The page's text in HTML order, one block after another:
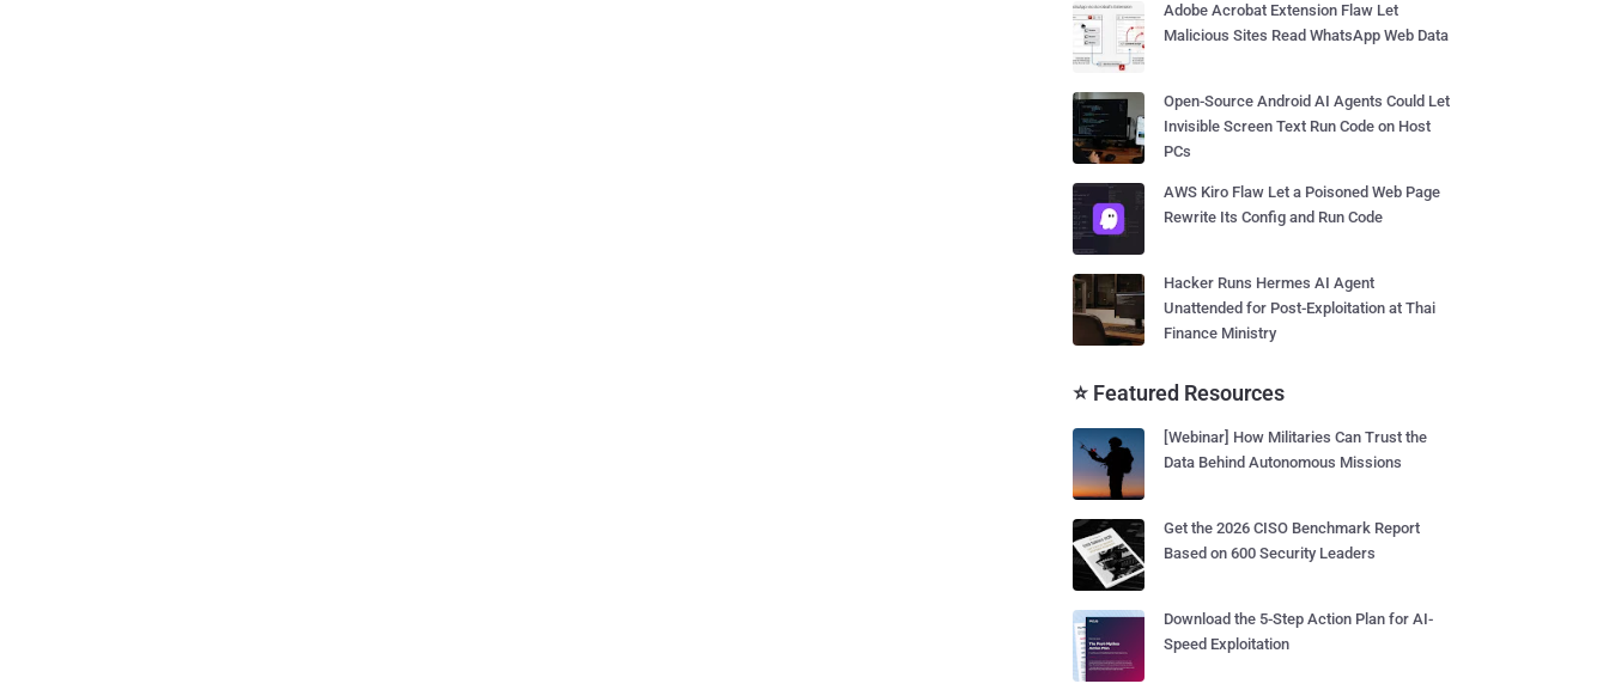
Adobe Acrobat Extension Flaw Let
Malicious Sites Read WhatsApp Web Data
Open-Source Android AI Agents Could Let
Invisible Screen Text Run Code on Host
PCs
AWS Kiro Flaw Let a Poisoned Web Page
Rewrite Its Config and Run Code
Hacker Runs Hermes AI Agent
Unattended for Post-Exploitation at Thai
Finance Ministry
⭐ Featured Resources
[Webinar] How Militaries Can Trust the
Data Behind Autonomous Missions
Get the 2026 CISO Benchmark Report
Based on 600 Security Leaders
Download the 5-Step Action Plan for AI-
Speed Exploitation